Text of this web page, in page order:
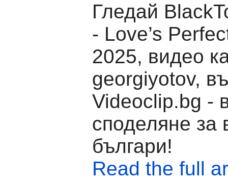
Гледай
- Love’s
2025, видео
georgiyotov,
Videoclip.bg -
споделяне за
българи!
Read the full